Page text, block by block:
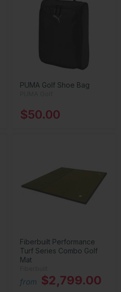
PUMA Golf Shoe Bag
$50.00
Fiberbuilt Performance
Turf Series Combo Golf
Mat
from $2,799.00